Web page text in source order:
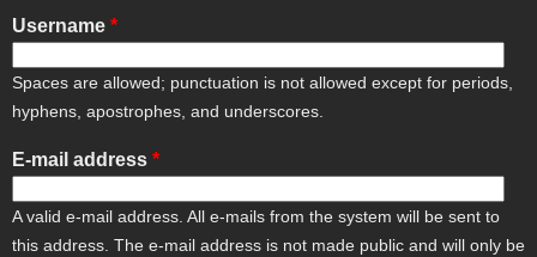
Username *
Spaces are allowed; punctuation is not allowed except for periods,
hyphens, apostrophes, and underscores.
E-mail address *
A valid e-mail address. All e-mails from the system will be sent to
this address. The e-mail address is not made public and will only be